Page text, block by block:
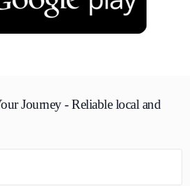
Journey - Reliable local and